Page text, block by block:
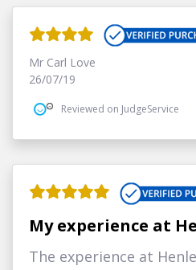
Mr Carl Love
26/07/19
Reviewed on JudgeService
My experience at
The experience at